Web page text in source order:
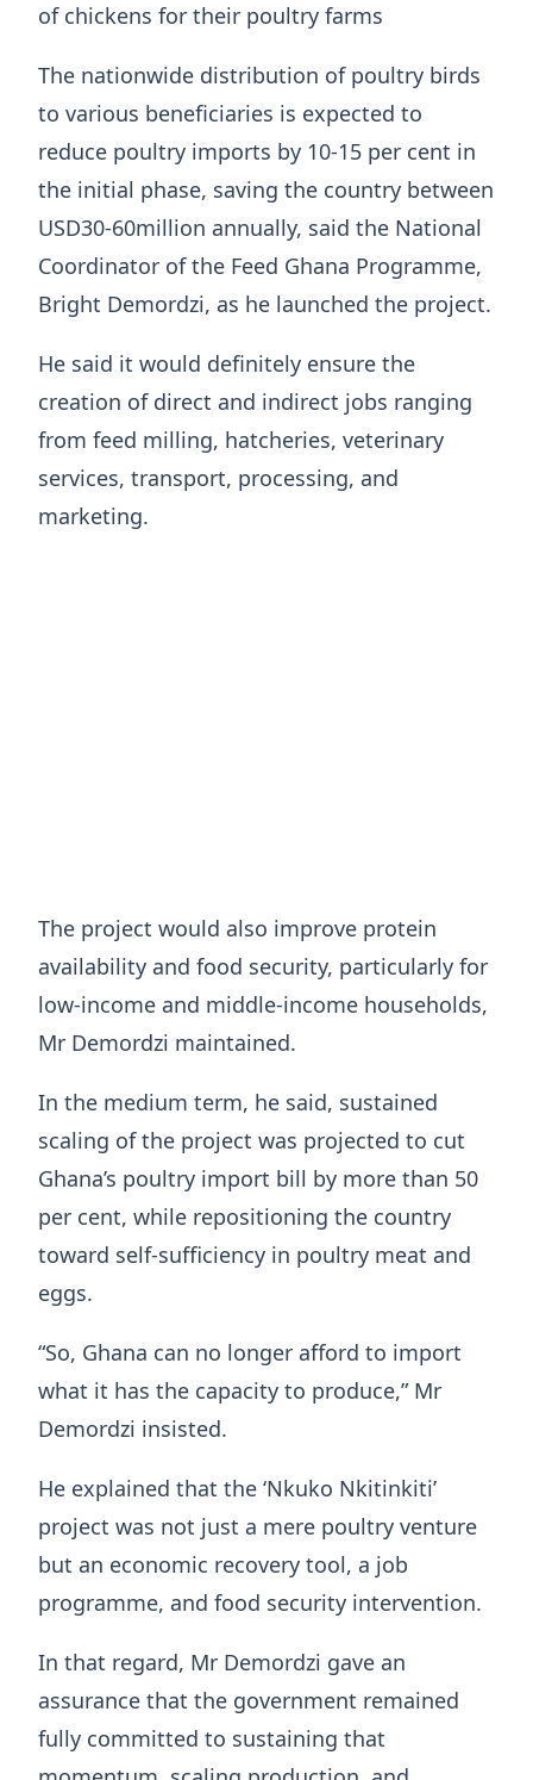
of chickens for their poultry farms
The nationwide distribution of poultry birds
to various beneficiaries is expected to
reduce poultry imports by 10-15 per cent in
the initial phase, saving the country between
USD30-60million annually, said the National
Coordinator of the Feed Ghana Programme,
Bright Demordzi, as he launched the project.
He said it would definitely ensure the
creation of direct and indirect jobs ranging
from feed milling, hatcheries, veterinary
services, transport, processing, and
marketing.
The project would also improve protein
availability and food security, particularly for
low-income and middle-income households,
Mr Demordzi maintained.
In the medium term, he said, sustained
scaling of the project was projected to cut
Ghana’s poultry import bill by more than 50
per cent, while repositioning the country
toward self-sufficiency in poultry meat and
eggs.
“So, Ghana can no longer afford to import
what it has the capacity to produce,” Mr
Demordzi insisted.
He explained that the ‘Nkuko Nkitinkiti’
project was not just a mere poultry venture
but an economic recovery tool, a job
programme, and food security intervention.
In that regard, Mr Demordzi gave an
assurance that the government remained
fully committed to sustaining that